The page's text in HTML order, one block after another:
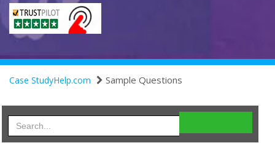
Case StudyHelp.com Sample Questions